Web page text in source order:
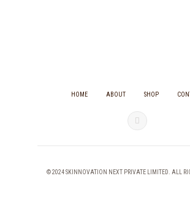
HOME ABOUT SHOP
© 2024 SKINNOVATION NEXT PRIVATE LIMITED. ALL